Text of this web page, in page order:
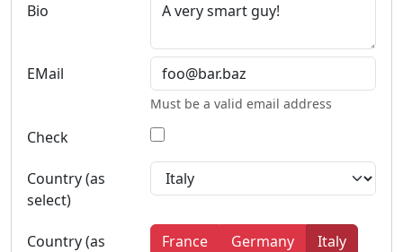
Bio
EMail
Must be a valid email address
Check
Country (as
select)
Country (as
France Germany Italy